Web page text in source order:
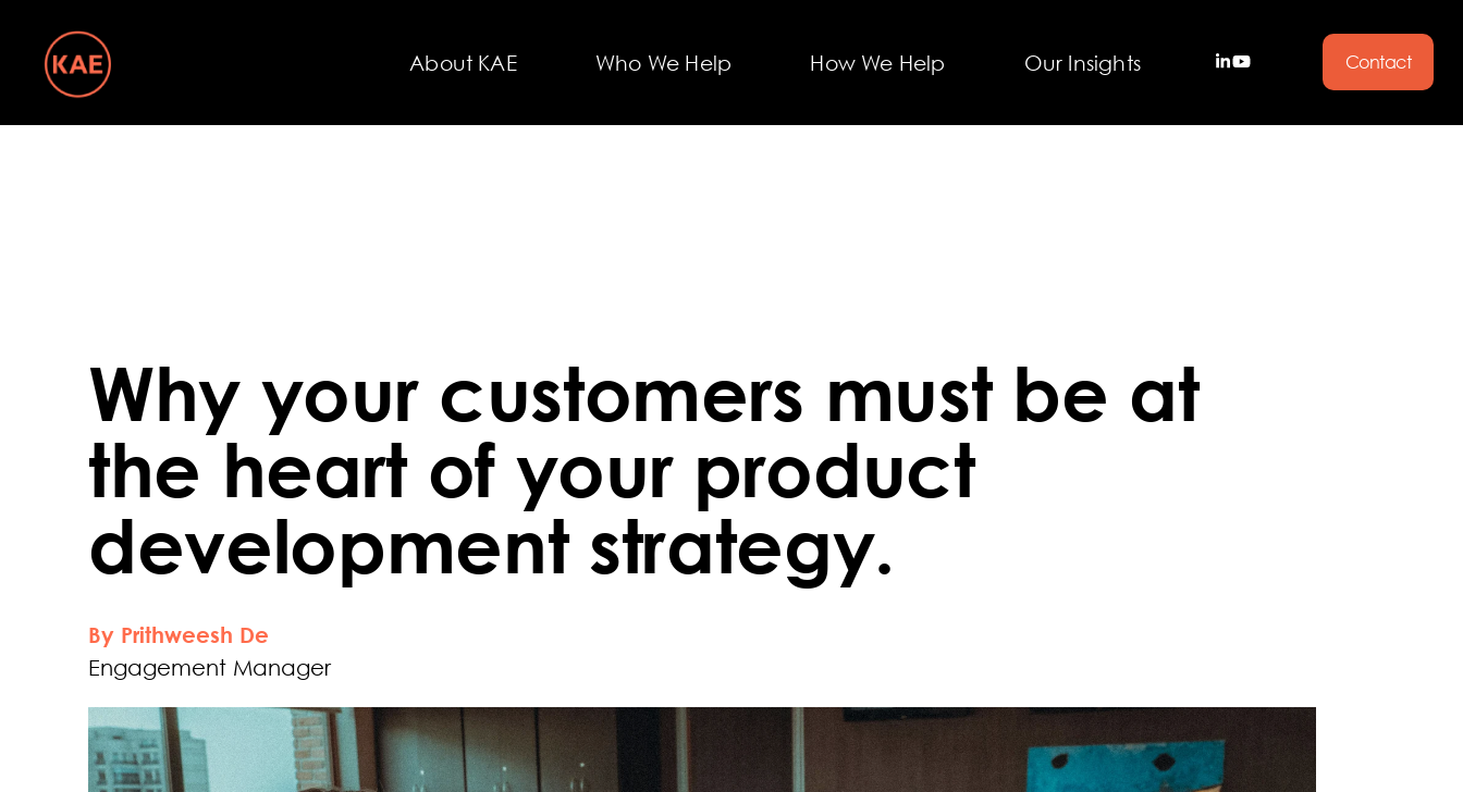
About KAE Who We Help How We Help Our Insights Contact
Why your customers must be at
the heart of your product
development strategy.
By Prithweesh De
Engagement Manager